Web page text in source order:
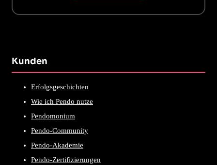
Kunden
Erfolgsgeschichten
Wie ich Pendo nutze
Pendomonium
Pendo-Community
Pendo-Akademie
Pendo-Zertifizierungen